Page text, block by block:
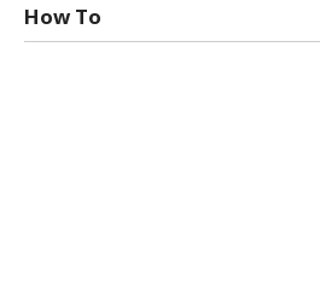
How To